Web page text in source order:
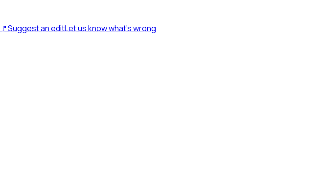
🚩Suggest an editLet us know what's wrong